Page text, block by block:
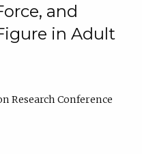
and
in Adult
Research Conference